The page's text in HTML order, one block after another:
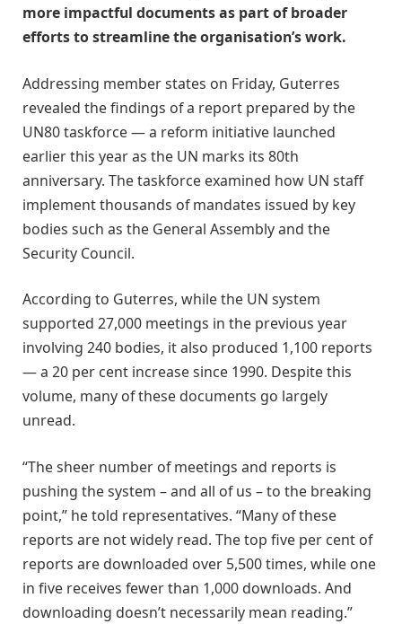
more impactful documents as part of broader
efforts to streamline the organisation’s work.
Addressing member states on Friday, Guterres
revealed the findings of a report prepared by the
UN80 taskforce — a reform initiative launched
earlier this year as the UN marks its 80th
anniversary. The taskforce examined how UN staff
implement thousands of mandates issued by key
bodies such as the General Assembly and the
Security Council.
According to Guterres, while the UN system
supported 27,000 meetings in the previous year
involving 240 bodies, it also produced 1,100 reports
— a 20 per cent increase since 1990. Despite this
volume, many of these documents go largely
unread.
“The sheer number of meetings and reports is
pushing the system – and all of us – to the breaking
point,” he told representatives. “Many of these
reports are not widely read. The top five per cent of
reports are downloaded over 5,500 times, while one
in five receives fewer than 1,000 downloads. And
downloading doesn’t necessarily mean reading.”